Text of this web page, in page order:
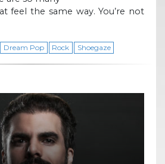
feel the same way. You’re not
Dream Pop Rock Shoegaze